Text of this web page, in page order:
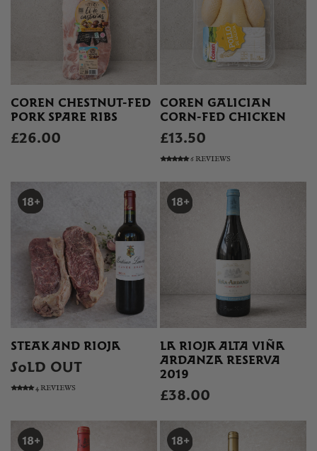
COREN CHESTNUT-FED
PORK SPARE RIBS
£26.00
COREN GALICIAN
CORN-FED CHICKEN
£13.50
6 REVIEWS
STEAK AND RIOJA
SOLD OUT
4 REVIEWS
LA RIOJA ALTA VIÑA
ARDANZA RESERVA
2019
£38.00